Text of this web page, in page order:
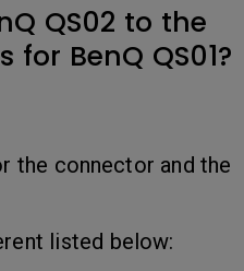
QS02 to the
for BenQ QS01?
the connector and the
listed below: